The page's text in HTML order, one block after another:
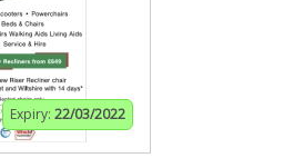
Expiry: 22/03/2022